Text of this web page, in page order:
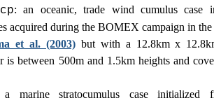
: an oceanic, trade wind cumulus case
acquired during the BOMEX campaign in
et al. (2003) but with a 12.8km x
is between 500m and 1.5km heights and
marine stratocumulus case initialized